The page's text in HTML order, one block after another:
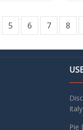
5 6 7 8
Italy
Pie